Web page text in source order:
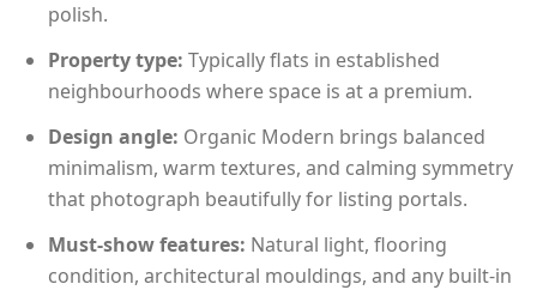
polish.
Property type: Typically flats in established
neighbourhoods where space is at a premium.
Design angle: Organic Modern brings balanced
minimalism, warm textures, and calming symmetry
that photograph beautifully for listing portals.
Must-show features: Natural light, flooring
condition, architectural mouldings, and any built-in